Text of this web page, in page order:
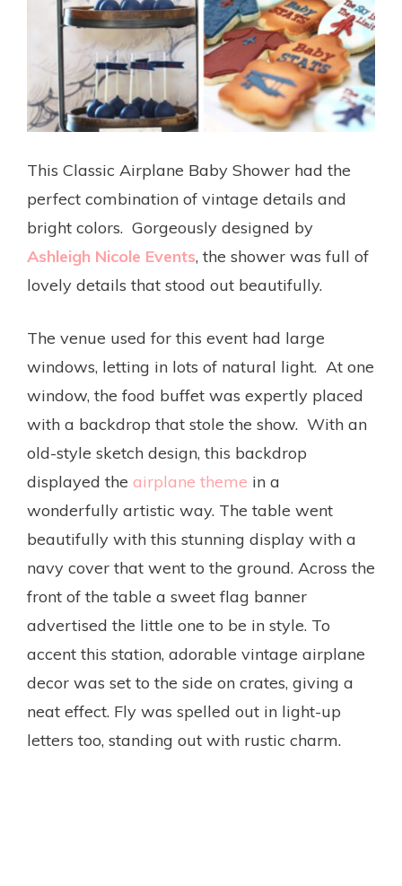
This Classic Airplane Baby Shower had the
perfect combination of vintage details and
bright colors. Gorgeously designed by
Ashleigh Nicole Events, the shower was full of
lovely details that stood out beautifully.
The venue used for this event had large
windows, letting in lots of natural light. At one
window, the food buffet was expertly placed
with a backdrop that stole the show. With an
old-style sketch design, this backdrop
displayed the airplane theme in a
wonderfully artistic way. The table went
beautifully with this stunning display with a
navy cover that went to the ground. Across the
front of the table a sweet flag banner
advertised the little one to be in style. To
accent this station, adorable vintage airplane
decor was set to the side on crates, giving a
neat effect. Fly was spelled out in light-up
letters too, standing out with rustic charm.